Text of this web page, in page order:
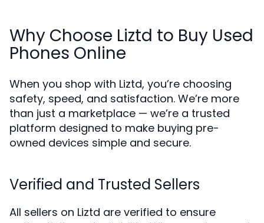
Why Choose Liztd to Buy Used
Phones Online
When you shop with Liztd, you’re choosing
safety, speed, and satisfaction. We’re more
than just a marketplace — we’re a trusted
platform designed to make buying pre-
owned devices simple and secure.
Verified and Trusted Sellers
All sellers on Liztd are verified to ensure